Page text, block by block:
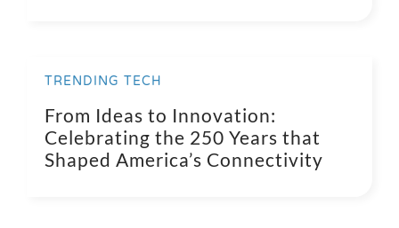
TRENDING TECH
From Ideas to Innovation:
Celebrating the 250 Years that
Shaped America’s Connectivity